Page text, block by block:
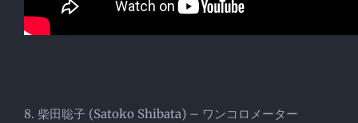
8. 柴田聡子 (Satoko Shibata) – ワンコロメーター